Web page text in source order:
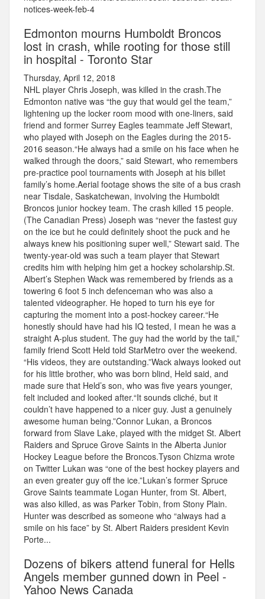
notices-week-feb-4
Edmonton mourns Humboldt Broncos
lost in crash, while rooting for those still
in hospital - Toronto Star
Thursday, April 12, 2018
NHL player Chris Joseph, was killed in the crash.The
Edmonton native was “the guy that would gel the team,”
lightening up the locker room mood with one-liners, said
friend and former Surrey Eagles teammate Jeff Stewart,
who played with Joseph on the Eagles during the 2015-
2016 season.“He always had a smile on his face when he
walked through the doors,” said Stewart, who remembers
pre-practice pool tournaments with Joseph at his billet
family’s home.Aerial footage shows the site of a bus crash
near Tisdale, Saskatchewan, involving the Humboldt
Broncos junior hockey team. The crash killed 15 people.
(The Canadian Press) Joseph was “never the fastest guy
on the ice but he could definitely shoot the puck and he
always knew his positioning super well,” Stewart said. The
twenty-year-old was such a team player that Stewart
credits him with helping him get a hockey scholarship.St.
Albert’s Stephen Wack was remembered by friends as a
towering 6 foot 5 inch defenceman who was also a
talented videographer. He hoped to turn his eye for
capturing the moment into a post-hockey career.“He
honestly should have had his IQ tested, I mean he was a
straight A-plus student. The guy had the world by the tail,”
family friend Scott Held told StarMetro over the weekend.
“His videos, they are outstanding.”Wack always looked out
for his little brother, who was born blind, Held said, and
made sure that Held’s son, who was five years younger,
felt included and looked after.“It sounds cliché, but it
couldn’t have happened to a nicer guy. Just a genuinely
awesome human being.”Connor Lukan, a Broncos
forward from Slave Lake, played with the midget St. Albert
Raiders and Spruce Grove Saints in the Alberta Junior
Hockey League before the Broncos.Tyson Chizma wrote
on Twitter Lukan was “one of the best hockey players and
an even greater guy off the ice.”Lukan’s former Spruce
Grove Saints teammate Logan Hunter, from St. Albert,
was also killed, as was Parker Tobin, from Stony Plain.
Hunter was described as someone who “always had a
smile on his face” by St. Albert Raiders president Kevin
Porte...
Dozens of bikers attend funeral for Hells
Angels member gunned down in Peel -
Yahoo News Canada